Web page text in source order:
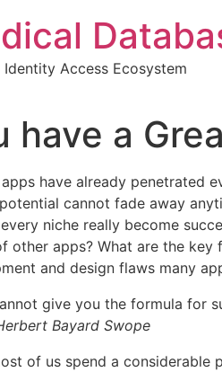
Identity Access Ecosystem
have a
have already penetrated
cannot fade away
niche really become
other apps? What are the
and design flaws many
give you the formula for
Bayard Swope
of us spend a